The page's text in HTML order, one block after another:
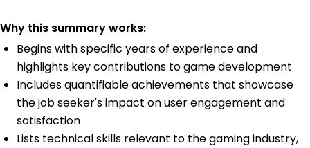
Why this summary works:
Begins with specific years of experience and
highlights key contributions to game development
Includes quantifiable achievements that showcase
the job seeker's impact on user engagement and
satisfaction
Lists technical skills relevant to the gaming industry,